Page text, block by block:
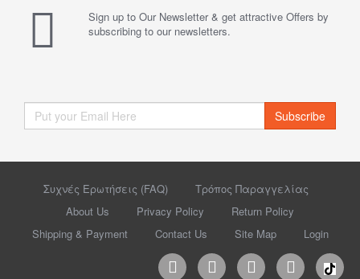
Sign up to Our Newsletter & get attractive Offers by
subscribing to our newsletters.
Subscribe
Συχνές Ερωτήσεις (FAQ)
Τρόπος Παραγγελίας
About Us
Privacy Policy
Return Policy
Shipping & Payment
Contact Us Site Map Login